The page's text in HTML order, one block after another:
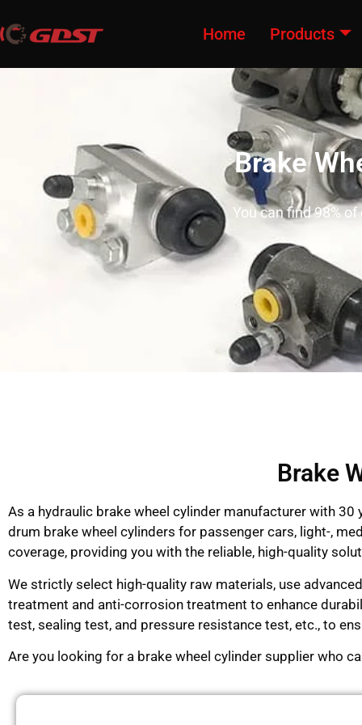
Home Products
Brake
You can find 98%
Brake
As a hydraulic brake wheel cylinder manufacturer with
drum brake wheel cylinders for passenger cars, light-,
coverage, providing you with the reliable, high-quality
We strictly select high-quality raw materials, use
treatment and anti-corrosion treatment to enhance
test, sealing test, and pressure resistance test, etc., to
Are you looking for a brake wheel cylinder supplier who